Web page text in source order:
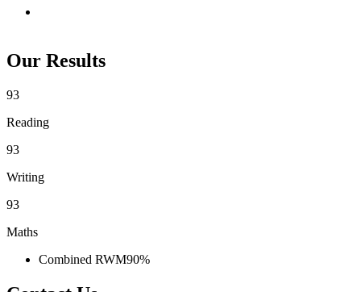
Our Results
93
Reading
93
Writing
93
Maths
Combined RWM90%